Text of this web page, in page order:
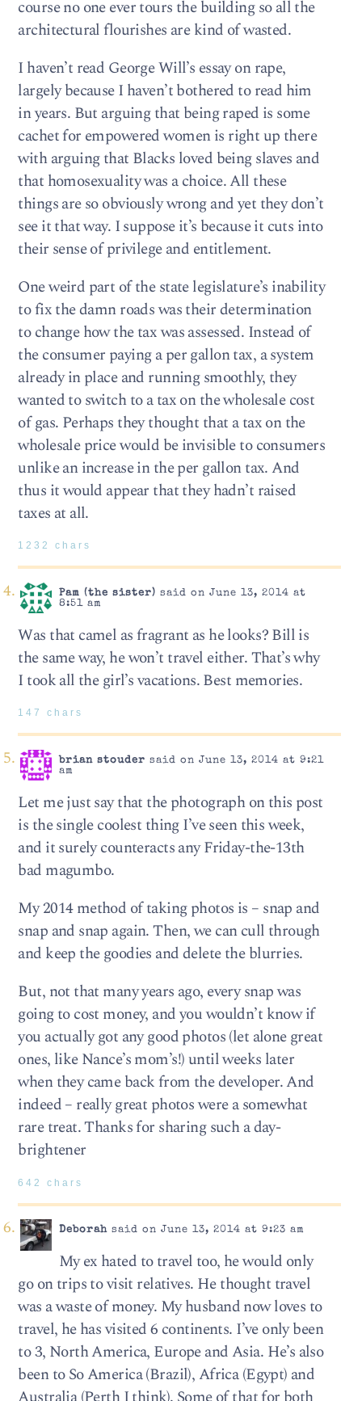
course no one ever tours the building so all the
architectural flourishes are kind of wasted.
I haven’t read George Will’s essay on rape,
largely because I haven’t bothered to read him
in years. But arguing that being raped is some
cachet for empowered women is right up there
with arguing that Blacks loved being slaves and
that homosexuality was a choice. All these
things are so obviously wrong and yet they don’t
see it that way. I suppose it’s because it cuts into
their sense of privilege and entitlement.
One weird part of the state legislature’s inability
to fix the damn roads was their determination
to change how the tax was assessed. Instead of
the consumer paying a per gallon tax, a system
already in place and running smoothly, they
wanted to switch to a tax on the wholesale cost
of gas. Perhaps they thought that a tax on the
wholesale price would be invisible to consumers
unlike an increase in the per gallon tax. And
thus it would appear that they hadn’t raised
taxes at all.
1232 chars
Pam (the sister) said on June 13, 2014 at
8:51 am
Was that camel as fragrant as he looks? Bill is
the same way, he won’t travel either. That’s why
I took all the girl’s vacations. Best memories.
147 chars
brian stouder said on June 13, 2014 at 9:21
am
Let me just say that the photograph on this post
is the single coolest thing I’ve seen this week,
and it surely counteracts any Friday-the-13th
bad magumbo.
My 2014 method of taking photos is – snap and
snap and snap again. Then, we can cull through
and keep the goodies and delete the blurries.
But, not that many years ago, every snap was
going to cost money, and you wouldn’t know if
you actually got any good photos (let alone great
ones, like Nance’s mom’s!) until weeks later
when they came back from the developer. And
indeed – really great photos were a somewhat
rare treat. Thanks for sharing such a day-
brightener
642 chars
Deborahsaid on June 13, 2014 at 9:23 am
My ex hated to travel too, he would only
go on trips to visit relatives. He thought travel
was a waste of money. My husband now loves to
travel, he has visited 6 continents. I’ve only been
to 3, North America, Europe and Asia. He’s also
been to So America (Brazil), Africa (Egypt) and